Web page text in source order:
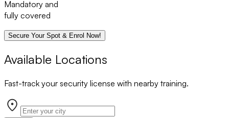
Mandatory and
fully covered
Secure Your Spot & Enrol Now!
Available Locations
Fast-track your security license with nearby training.